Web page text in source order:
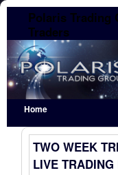
Polaris Trading
Traders
Home
Skip to primary content
Skip to secondary content
TWO WEEK
LIVE TRADING